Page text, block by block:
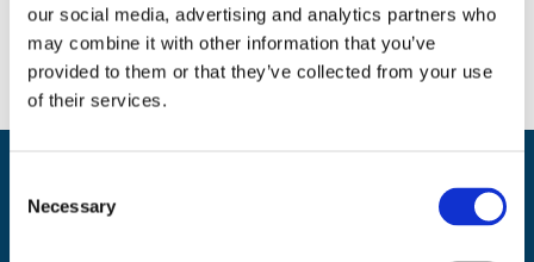
our social media, advertising and analytics partners who
may combine it with other information that you’ve
provided to them or that they’ve collected from your use
of their services.
Necessary
TwitterFacebookInstagram
BikeSafe UK